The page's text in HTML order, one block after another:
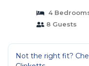
4
8 Guests
Not the right fit?